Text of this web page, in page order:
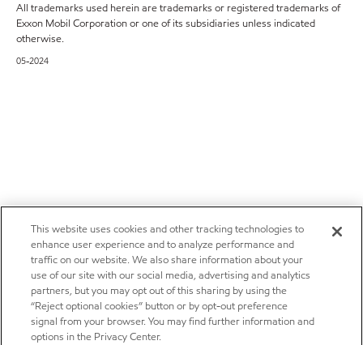
All trademarks used herein are trademarks or registered trademarks of
Exxon Mobil Corporation or one of its subsidiaries unless indicated
otherwise.
05-2024
This website uses cookies and other tracking technologies to
enhance user experience and to analyze performance and
traffic on our website. We also share information about your
use of our site with our social media, advertising and analytics
partners, but you may opt out of this sharing by using the
“Reject optional cookies” button or by opt-out preference
signal from your browser. You may find further information and
options in the Privacy Center.